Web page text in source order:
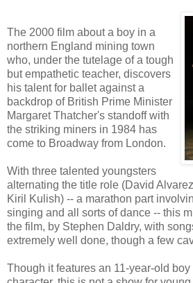
The 2000 film about a boy in a
northern England mining town
who, under the tutelage of a tough
but empathetic teacher, discovers
his talent for ballet against a
backdrop of British Prime Minister
Margaret Thatcher's standoff with
the striking miners in 1984 has
come to Broadway from London.
With three talented youngsters
alternating the title role (David
Kiril Kulish) -- a marathon part
singing and all sorts of dance -- this
the film, by Stephen Daldry, with
extremely well done, though a few
Though it features an 11-year-old boy